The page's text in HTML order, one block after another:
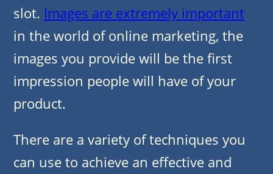
slot. Images are extremely important
in the world of online marketing, the
images you provide will be the first
impression people will have of your
product.
There are a variety of techniques you
can use to achieve an effective and